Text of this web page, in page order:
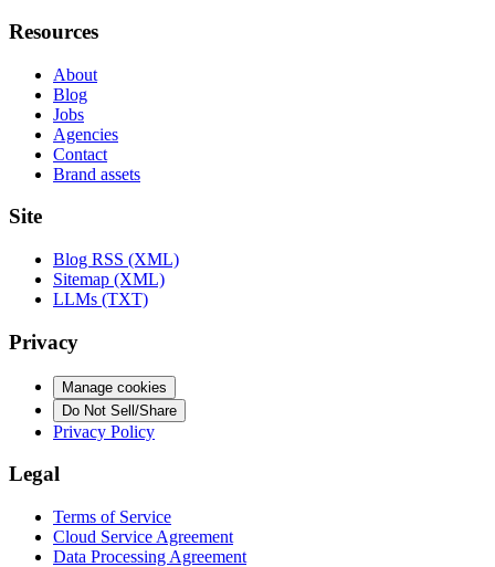
Resources
About
Blog
Jobs
Agencies
Contact
Brand assets
Site
Blog RSS (XML)
Sitemap (XML)
LLMs (TXT)
Privacy
Manage cookies
Do Not Sell/Share
Privacy Policy
Legal
Terms of Service
Cloud Service Agreement
Data Processing Agreement